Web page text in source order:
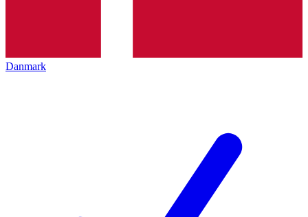
Danmark